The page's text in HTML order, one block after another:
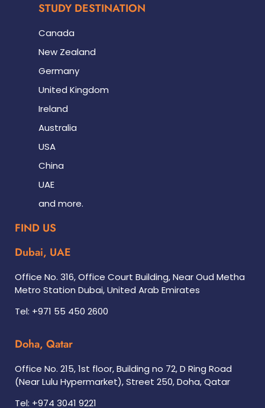
STUDY DESTINATION
Canada
New Zealand
Germany
United Kingdom
Ireland
Australia
USA
China
UAE
and more.
FIND US
Dubai, UAE
Office No. 316, Office Court Building, Near Oud Metha
Metro Station Dubai, United Arab Emirates
Tel: +971 55 450 2600
Doha, Qatar
Office No. 215, 1st floor, Building no 72, D Ring Road
(Near Lulu Hypermarket), Street 250, Doha, Qatar
Tel: +974 3041 9221